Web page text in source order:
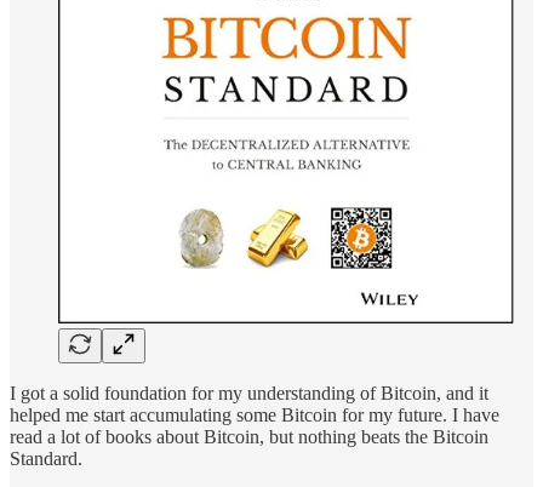
I got a solid foundation for my understanding of Bitcoin, and it
helped me start accumulating some Bitcoin for my future. I have
read a lot of books about Bitcoin, but nothing beats the Bitcoin
Standard.